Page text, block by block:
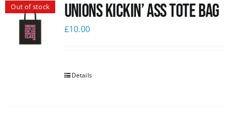
Out of stock Unions Kickin’ Ass Tote Bag
£10.00
Details